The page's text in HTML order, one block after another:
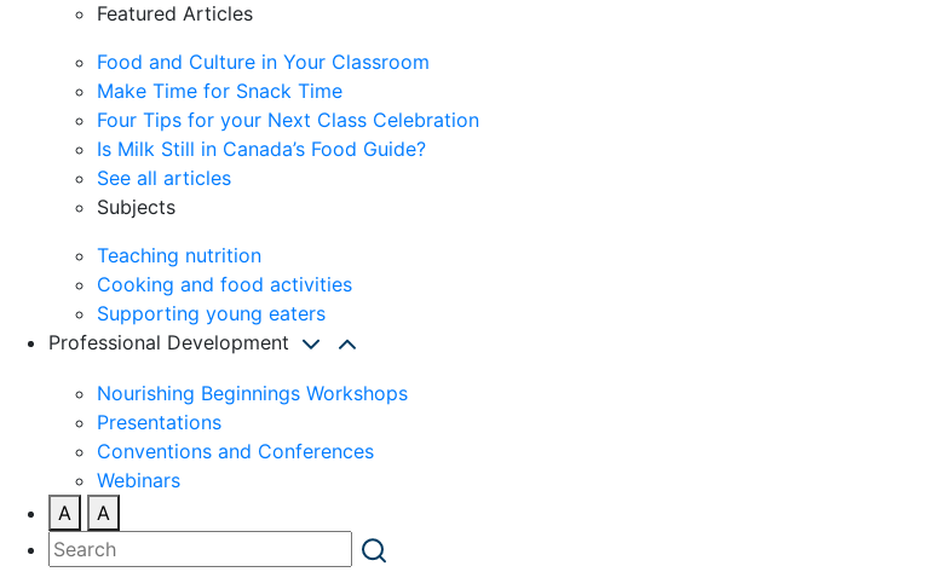
Featured Articles
Food and Culture in Your Classroom
Make Time for Snack Time
Four Tips for your Next Class Celebration
Is Milk Still in Canada’s Food Guide?
See all articles
Subjects
Teaching nutrition
Cooking and food activities
Supporting young eaters
Professional Development
Nourishing Beginnings Workshops
Presentations
Conventions and Conferences
Webinars
A
A